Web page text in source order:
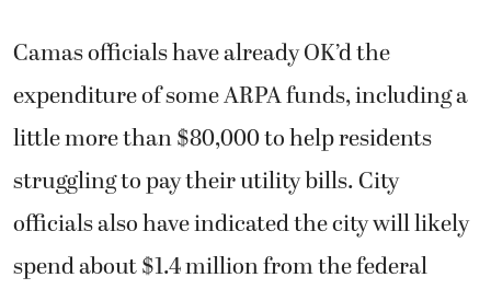
Camas officials have already OK’d the
expenditure of some ARPA funds, including a
little more than $80,000 to help residents
struggling to pay their utility bills. City
officials also have indicated the city will likely
spend about $1.4 million from the federal